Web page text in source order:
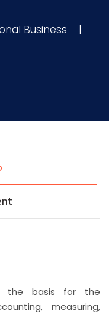
Business |
the basis for the
measuring,